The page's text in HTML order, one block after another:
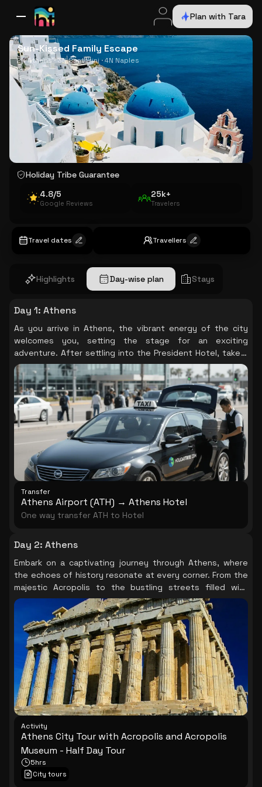
Plan with Tara
All DestinationsBaliDubaiEuropeSwitzerlandFranceItalyUSA
Sun-Kissed Family Escape
2N Athens · 3N Santorini · 4N Naples
Holiday Tribe Guarantee
4.8/5
Google Reviews
25k+
Travelers
Travel dates Travellers
Highlights Day-wise plan Stays
Day 1: Athens
As you arrive in Athens, the vibrant energy of the city
welcomes you, setting the stage for an exciting
adventure. After settling into the President Hotel, take a
moment to soak in the lively atmosphere of this historic
city, where ancient ruins and modern life intertwine
beautifully.
Transfer
Athens Airport (ATH) → Athens Hotel
One way transfer ATH to Hotel
Day 2: Athens
Embark on a captivating journey through Athens, where
the echoes of history resonate at every corner. From the
majestic Acropolis to the bustling streets filled with
stories, each landmark unveils a piece of the city’s rich
tapestry, leaving you in awe of its timeless charm.
Activity
Athens City Tour with Acropolis and Acropolis
Museum - Half Day Tour
5hrs
City tours